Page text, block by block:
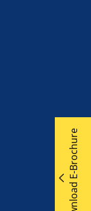
Download E-Brochure